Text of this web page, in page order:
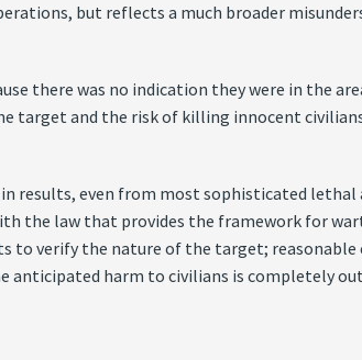
but reflects a much broader
there was no indication they were in the
target and the risk of killing innocent
results, even from most sophisticated
the law that provides the framework for
to verify the nature of the target;
anticipated harm to civilians is completely